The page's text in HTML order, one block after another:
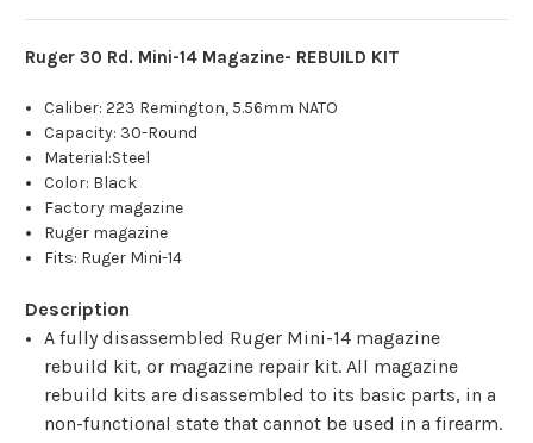
Ruger 30 Rd. Mini-14 Magazine- REBUILD KIT
Caliber: 223 Remington, 5.56mm NATO
Capacity: 30-Round
Material:Steel
Color: Black
Factory magazine
Ruger magazine
Fits: Ruger Mini-14
Description
A fully disassembled Ruger Mini-14 magazine
rebuild kit, or magazine repair kit. All magazine
rebuild kits are disassembled to its basic parts, in a
non-functional state that cannot be used in a firearm.